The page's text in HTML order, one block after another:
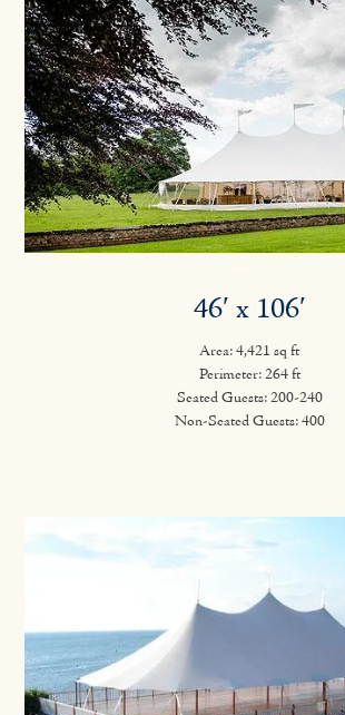
46′ x 106′
Area: 4,421 sq ft
Perimeter: 264 ft
Seated Guests: 200-240
Non-Seated Guests: 400